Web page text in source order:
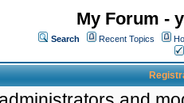
My Forum -
Search Recent Topics